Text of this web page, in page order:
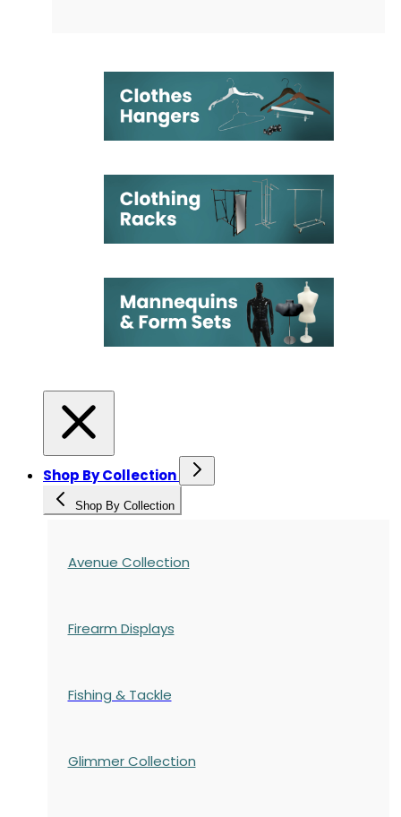
Shop By Collection
Shop By Collection
Avenue Collection
Firearm Displays
Fishing & Tackle
Glimmer Collection